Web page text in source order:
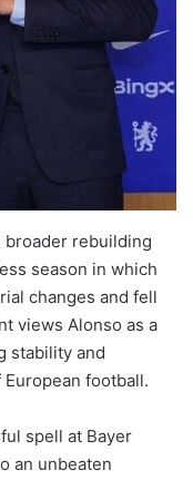
broader rebuilding
season in which
changes and fell
views Alonso as a
stability and
football.
spell at Bayer
an unbeaten